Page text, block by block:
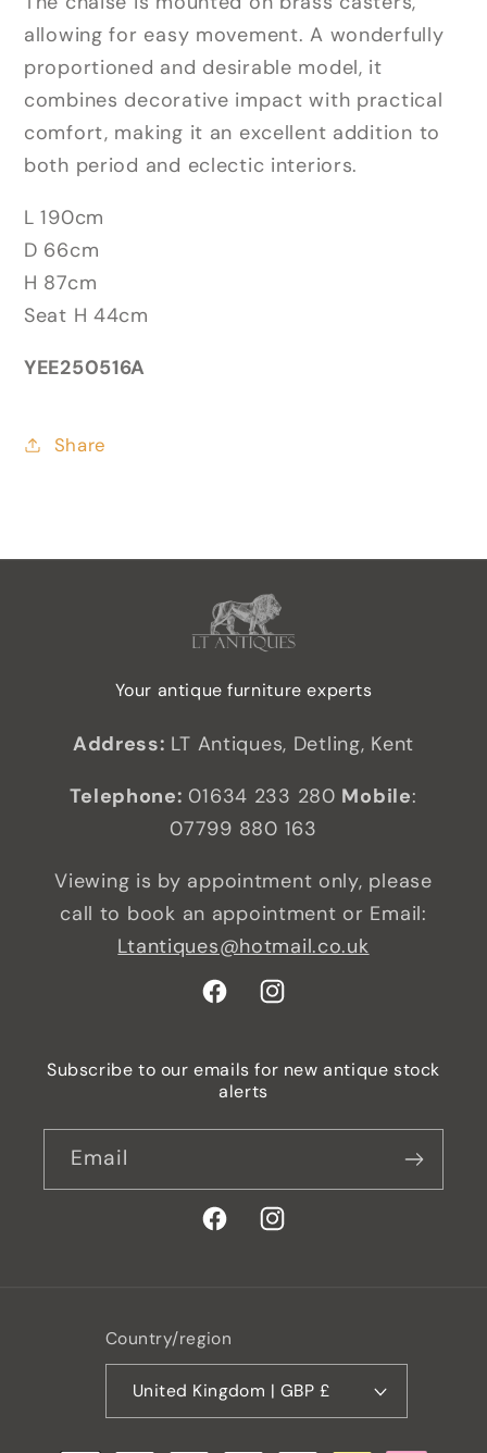
allowing for easy movement. A wonderfully
proportioned and desirable model, it
combines decorative impact with practical
comfort, making it an excellent addition to
both period and eclectic interiors.
L 190cm
D 66cm
H 87cm
Seat H 44cm
YEE250516A
Share
Your antique furniture experts
Address: LT Antiques, Detling, Kent
Telephone: 01634 233 280 Mobile:
07799 880 163
Viewing is by appointment only, please
call to book an appointment or Email:
Ltantiques@hotmail.co.uk
FacebookInstagram
Subscribe to our emails for new antique stock
alerts
Email
FacebookInstagram
Country/region
United Kingdom | GBP £